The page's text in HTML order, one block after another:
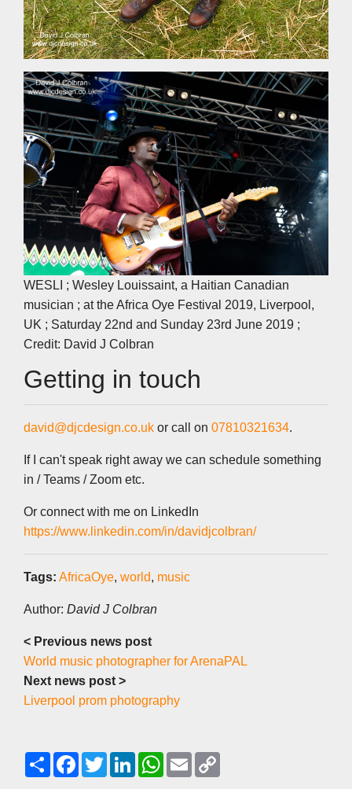
WESLI ; Wesley Louissaint, a Haitian Canadian
musician ; at the Africa Oye Festival 2019, Liverpool,
UK ; Saturday 22nd and Sunday 23rd June 2019 ;
Credit: David J Colbran
Getting in touch
david@djcdesign.co.uk or call on 07810321634.
If I can't speak right away we can schedule something
in / Teams / Zoom etc.
Or connect with me on LinkedIn
https://www.linkedin.com/in/davidjcolbran/
Tags: AfricaOye, world, music
Author: David J Colbran
< Previous news post
World music photographer for ArenaPAL
Next news post >
Liverpool prom photography
S
h
F
a
T
w
L
W
E
m